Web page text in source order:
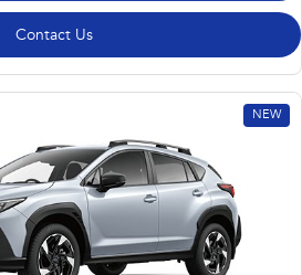
Contact Us
NEW